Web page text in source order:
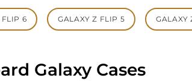
FLIP 6 GALAXY Z FLIP 5 GALAXY
Galaxy Cases